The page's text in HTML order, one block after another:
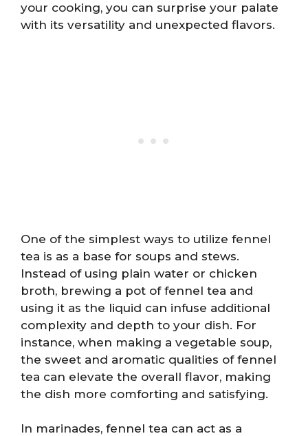
your cooking, you can surprise your palate
with its versatility and unexpected flavors.
One of the simplest ways to utilize fennel
tea is as a base for soups and stews.
Instead of using plain water or chicken
broth, brewing a pot of fennel tea and
using it as the liquid can infuse additional
complexity and depth to your dish. For
instance, when making a vegetable soup,
the sweet and aromatic qualities of fennel
tea can elevate the overall flavor, making
the dish more comforting and satisfying.
In marinades, fennel tea can act as a